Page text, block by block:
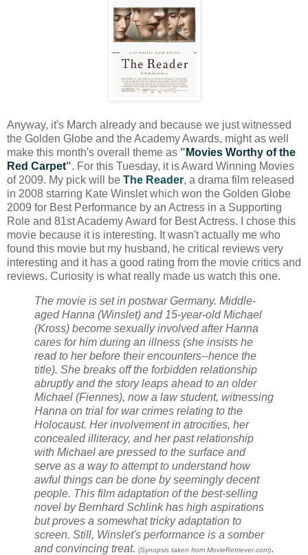
Anyway, it's March already and because we just witnessed
the Golden Globe and the Academy Awards, might as well
make this month's overall theme as " Movies Worthy of the
Red Carpet". For this Tuesday, it is Award Winning Movies
of 2009. My pick will be The Reader, a drama film released
in 2008 starring Kate Winslet which won the Golden Globe
2009 for Best Performance by an Actress in a Supporting
Role and 81st Academy Award for Best Actress. I chose this
movie because it is interesting. It wasn't actually me who
found this movie but my husband, he critical reviews very
interesting and it has a good rating from the movie critics and
reviews. Curiosity is what really made us watch this one.
The movie is set in postwar Germany. Middle-
aged Hanna (Winslet) and 15-year-old Michael
(Kross) become sexually involved after Hanna
cares for him during an illness (she insists he
read to her before their encounters--hence the
title). She breaks off the forbidden relationship
abruptly and the story leaps ahead to an older
Michael (Fiennes), now a law student, witnessing
Hanna on trial for war crimes relating to the
Holocaust. Her involvement in atrocities, her
concealed illiteracy, and her past relationship
with Michael are pressed to the surface and
serve as a way to attempt to understand how
awful things can be done by seemingly decent
people. This film adaptation of the best-selling
novel by Bernhard Schlink has high aspirations
but proves a somewhat tricky adaptation to
screen. Still, Winslet's performance is a somber
and convincing treat. (Synopsis taken from MovieRetriever.com).